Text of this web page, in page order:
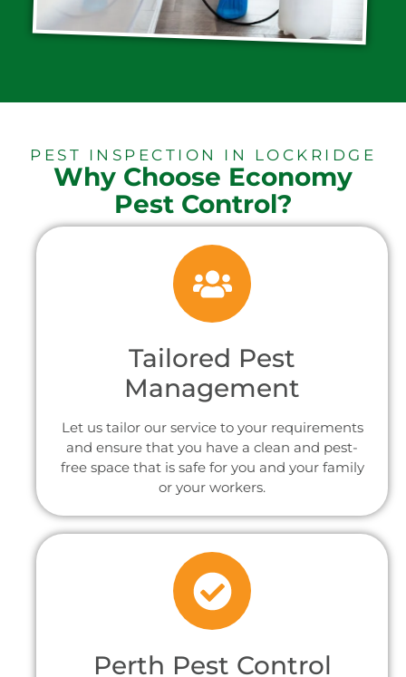
PEST INSPECTION IN LOCKRIDGE
Why Choose Economy
Pest Control?
Tailored Pest
Management
Let us tailor our service to your requirements
and ensure that you have a clean and pest-
free space that is safe for you and your family
or your workers.
Perth Pest Control